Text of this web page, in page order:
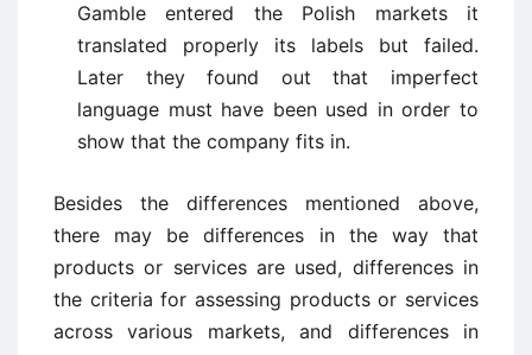
Gamble entered the Polish markets it
translated properly its labels but failed.
Later they found out that imperfect
language must have been used in order to
show that the company fits in.
Besides the differences mentioned above,
there may be differences in the way that
products or services are used, differences in
the criteria for assessing products or services
across various markets, and differences in